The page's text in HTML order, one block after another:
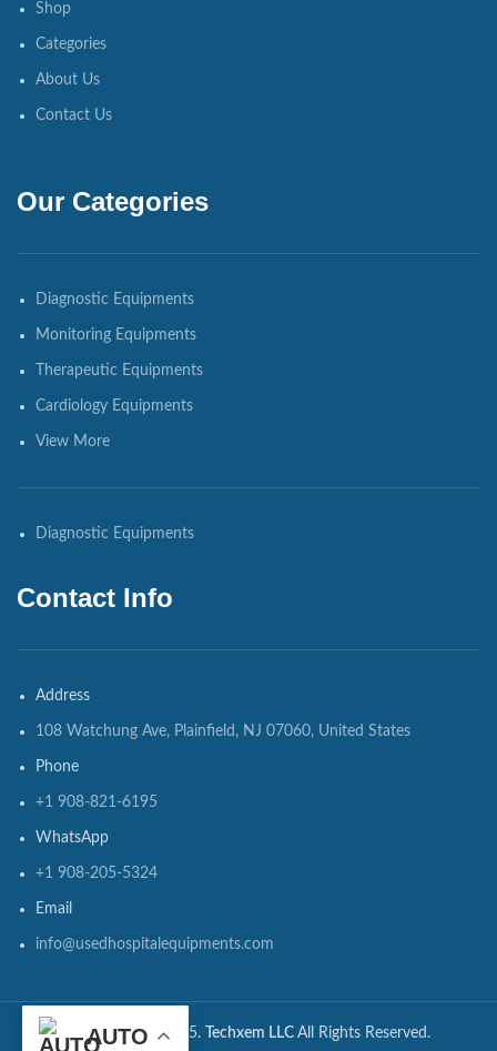
Shop
Categories
About Us
Contact Us
Our Categories
Diagnostic Equipments
Monitoring Equipments
Therapeutic Equipments
Cardiology Equipments
View More
Diagnostic Equipments
Contact Info
Address
108 Watchung Ave, Plainfield, NJ 07060, United States
Phone
+1 908-821-6195
WhatsApp
+1 908-205-5324
Email
info@usedhospitalequipments.com
CopyRights ©2025. Techxem LLC All Rights Reserved.
AUTO